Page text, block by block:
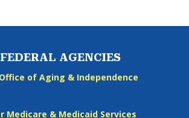
AGENCIES
of Aging & Independence
Medicare & Medicaid Services